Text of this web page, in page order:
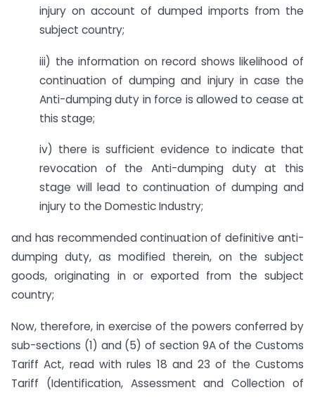
injury on account of dumped imports from the
subject country;
iii) the information on record shows likelihood of
continuation of dumping and injury in case the
Anti-dumping duty in force is allowed to cease at
this stage;
iv) there is sufficient evidence to indicate that
revocation of the Anti-dumping duty at this
stage will lead to continuation of dumping and
injury to the Domestic Industry;
and has recommended continuation of definitive anti-
dumping duty, as modified therein, on the subject
goods, originating in or exported from the subject
country;
Now, therefore, in exercise of the powers conferred by
sub-sections (1) and (5) of section 9A of the Customs
Tariff Act, read with rules 18 and 23 of the Customs
Tariff (Identification, Assessment and Collection of